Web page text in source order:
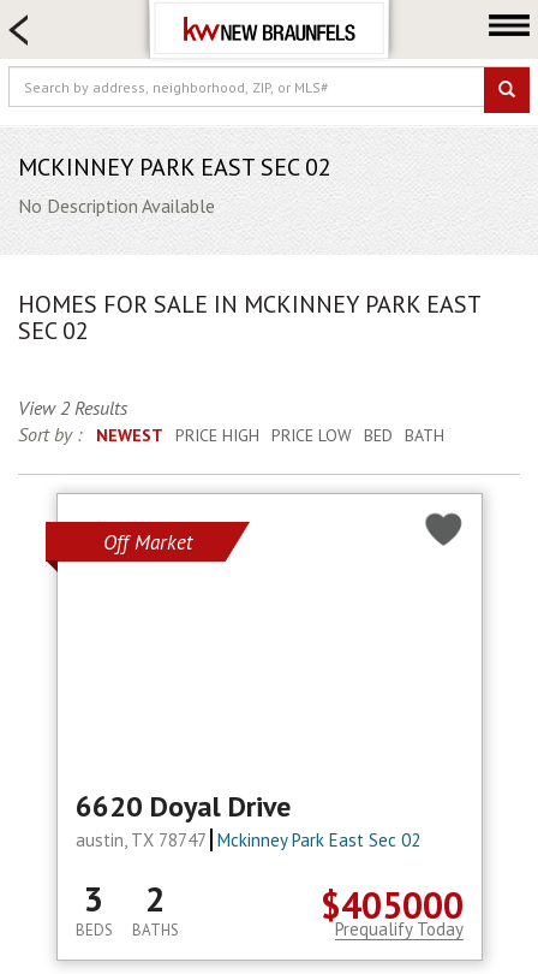
FARM & RANCH
LUXURY
COMMERCIAL
LOGIN OR JOIN
Our Agents
About us
Blog
MCKINNEY PARK EAST SEC 02
No Description Available
HOMES FOR SALE IN MCKINNEY PARK EAST
SEC 02
View 2 Results
Sort by :
NEWEST PRICE HIGH PRICE LOW BED BATH
Off Market
6620 Doyal Drive
austin, TX 78747 Mckinney Park East Sec 02
$405000
3
BEDS
2
BATHS Prequalify Today